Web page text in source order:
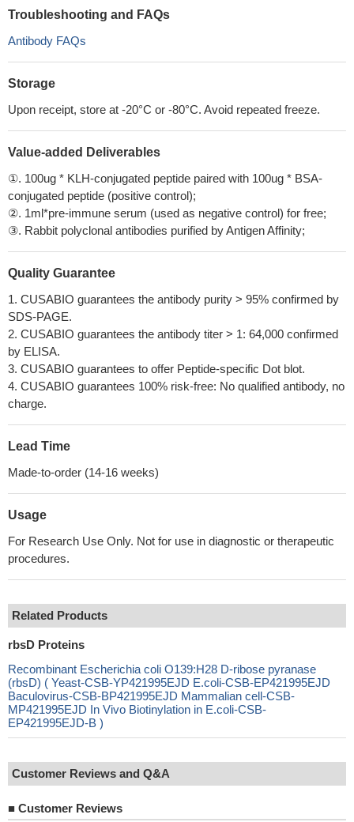
Troubleshooting and FAQs
Antibody FAQs
Storage
Upon receipt, store at -20°C or -80°C. Avoid repeated freeze.
Value-added Deliverables
①. 100ug * KLH-conjugated peptide paired with 100ug * BSA-
conjugated peptide (positive control);
②. 1ml*pre-immune serum (used as negative control) for free;
③. Rabbit polyclonal antibodies purified by Antigen Affinity;
Quality Guarantee
1. CUSABIO guarantees the antibody purity > 95% confirmed by
SDS-PAGE.
2. CUSABIO guarantees the antibody titer > 1: 64,000 confirmed
by ELISA.
3. CUSABIO guarantees to offer Peptide-specific Dot blot.
4. CUSABIO guarantees 100% risk-free: No qualified antibody, no
charge.
Lead Time
Made-to-order (14-16 weeks)
Usage
For Research Use Only. Not for use in diagnostic or therapeutic
procedures.
Related Products
rbsD Proteins
Recombinant Escherichia coli O139:H28 D-ribose pyranase
(rbsD) ( Yeast-CSB-YP421995EJD E.coli-CSB-EP421995EJD
Baculovirus-CSB-BP421995EJD Mammalian cell-CSB-
MP421995EJD In Vivo Biotinylation in E.coli-CSB-
EP421995EJD-B )
Customer Reviews and Q&A
■ Customer Reviews